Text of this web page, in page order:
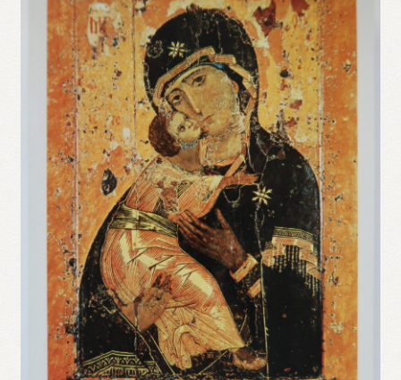
Homepage
My account
Privacy Policy
Refund and Returns Policy